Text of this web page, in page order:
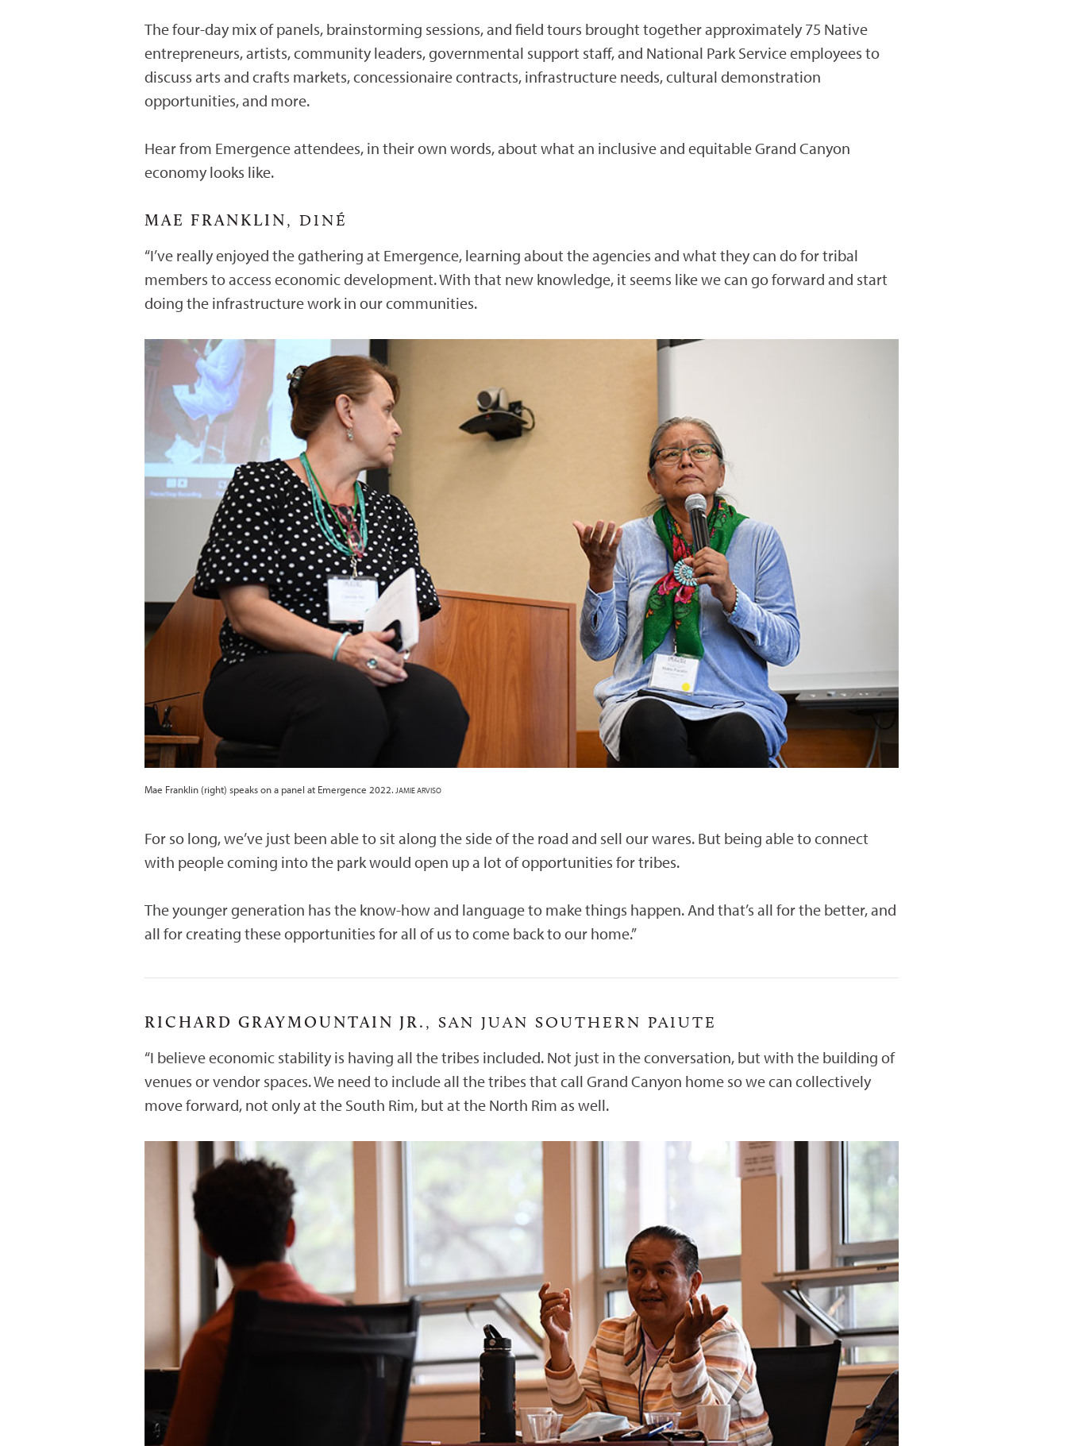
The four-day mix of panels, brainstorming sessions, and field tours brought together approximately 75 Native
entrepreneurs, artists, community leaders, governmental support staff, and National Park Service employees to
discuss arts and crafts markets, concessionaire contracts, infrastructure needs, cultural demonstration
opportunities, and more.
Hear from Emergence attendees, in their own words, about what an inclusive and equitable Grand Canyon
economy looks like.
MAE FRANKLIN, DINÉ
“I’ve really enjoyed the gathering at Emergence, learning about the agencies and what they can do for tribal
members to access economic development. With that new knowledge, it seems like we can go forward and start
doing the infrastructure work in our communities.
Mae Franklin (right) speaks on a panel at Emergence 2022. JAMIE ARVISO
For so long, we’ve just been able to sit along the side of the road and sell our wares. But being able to connect
with people coming into the park would open up a lot of opportunities for tribes.
The younger generation has the know-how and language to make things happen. And that’s all for the better, and
all for creating these opportunities for all of us to come back to our home.”
RICHARD GRAYMOUNTAIN JR. , SAN JUAN SOUTHERN PAIUTE
“I believe economic stability is having all the tribes included. Not just in the conversation, but with the building of
venues or vendor spaces. We need to include all the tribes that call Grand Canyon home so we can collectively
move forward, not only at the South Rim, but at the North Rim as well.